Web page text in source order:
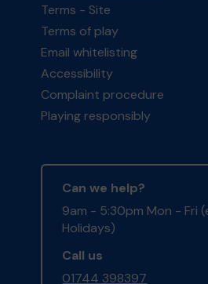
Terms - Site
Terms of play
Email whitelisting
Accessibility
Complaint procedure
Playing responsibly
Can we help?
9am - 5:30pm Mon - Fri
Holidays)
Call us
01744 398397